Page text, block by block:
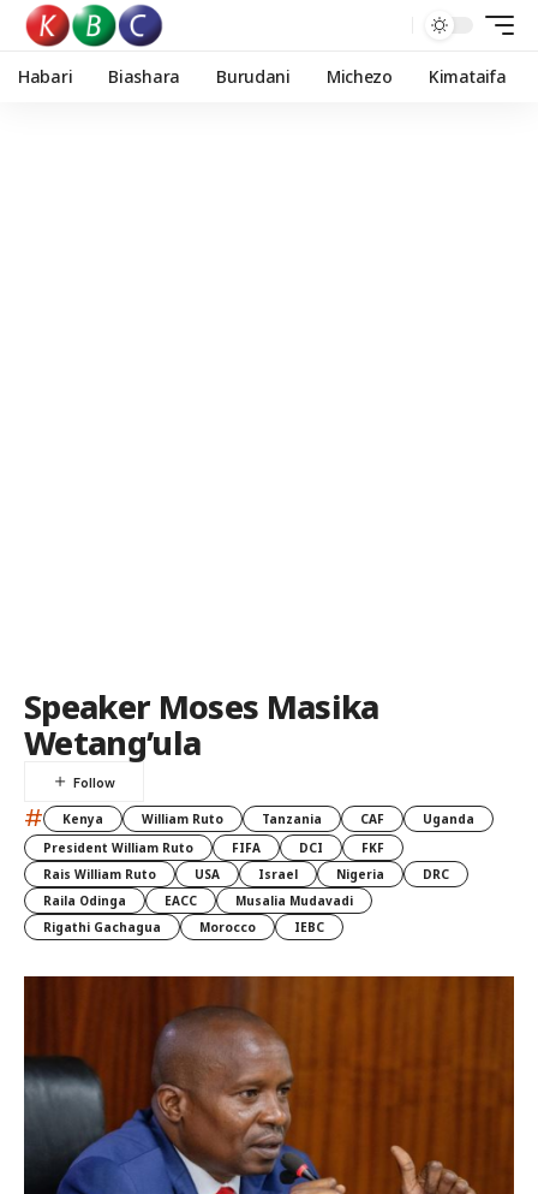
Habari Biashara Burudani Michezo Kimataifa
Speaker Moses Masika
Wetang’ula
# Kenya William Ruto Tanzania CAF
Uganda
President William Ruto
FIFA DCI
FKF
Rais William Ruto
USA Israel Nigeria
DRC
Raila Odinga
EACC
Musalia Mudavadi
Rigathi Gachagua
Morocco IEBC